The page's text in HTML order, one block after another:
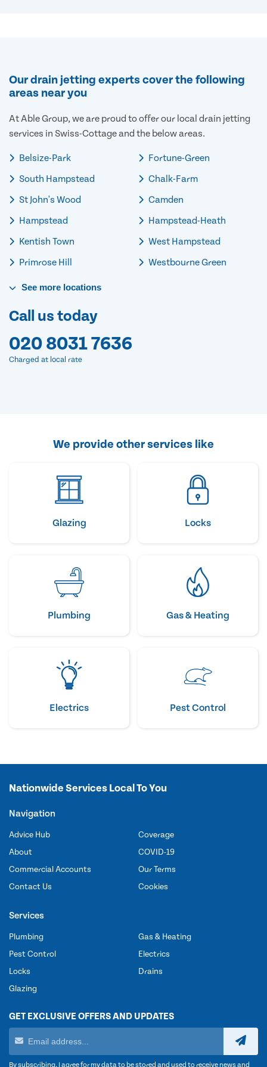
Our drain jetting experts cover the following
areas near you
At Able Group, we are proud to offer our local drain jetting
services in Swiss-Cottage and the below areas.
Belsize-Park
South Hampstead
St John's Wood
Hampstead
Kentish Town
Primrose Hill
Fortune-Green
Chalk-Farm
Camden
Hampstead-Heath
West Hampstead
Westbourne Green
See more locations
Call us today
020 8031 7636
Charged at local rate
We provide other services like
Glazing Locks
Plumbing Gas & Heating
Electrics Pest Control
Nationwide Services Local To You
Navigation
Advice Hub
About
Commercial Accounts
Contact Us
Coverage
COVID-19
Our Terms
Cookies
Services
Plumbing
Pest Control
Locks
Glazing
Gas & Heating
Electrics
Drains
GET EXCLUSIVE OFFERS AND UPDATES
By subscribing, I agree for my data to be stored and used to receive news and